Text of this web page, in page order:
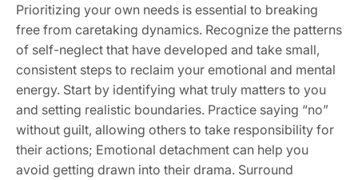
Prioritizing your own needs is essential to breaking
free from caretaking dynamics. Recognize the patterns
of self-neglect that have developed and take small‚
consistent steps to reclaim your emotional and mental
energy. Start by identifying what truly matters to you
and setting realistic boundaries. Practice saying “no”
without guilt‚ allowing others to take responsibility for
their actions; Emotional detachment can help you
avoid getting drawn into their drama. Surround